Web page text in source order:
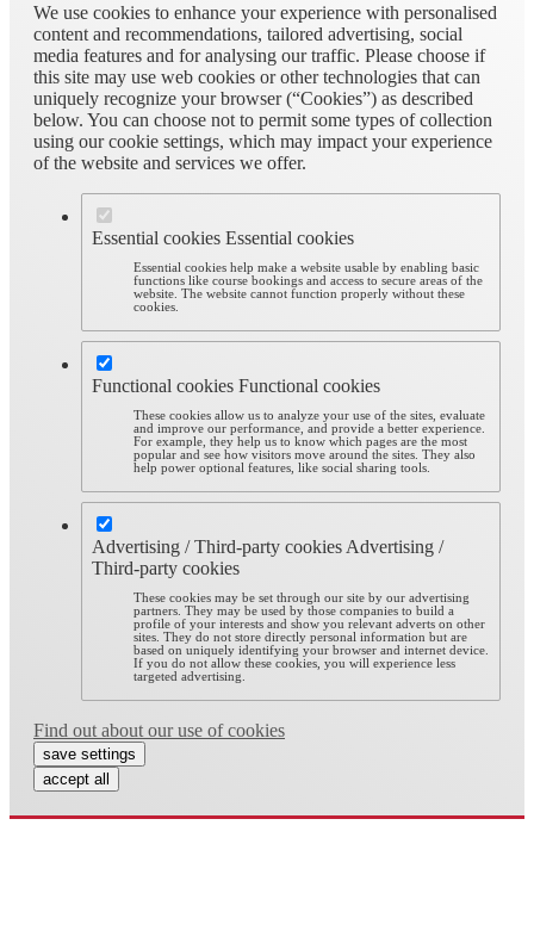
We use cookies to enhance your experience with personalised
content and recommendations, tailored advertising, social
media features and for analysing our traffic. Please choose if
this site may use web cookies or other technologies that can
uniquely recognize your browser (“Cookies”) as described
below. You can choose not to permit some types of collection
using our cookie settings, which may impact your experience
of the website and services we offer.
Essential cookies Essential cookies
Essential cookies help make a website usable by enabling basic
functions like course bookings and access to secure areas of the
website. The website cannot function properly without these
cookies.
Functional cookies Functional cookies
These cookies allow us to analyze your use of the sites, evaluate
and improve our performance, and provide a better experience.
For example, they help us to know which pages are the most
popular and see how visitors move around the sites. They also
help power optional features, like social sharing tools.
Advertising / Third-party cookies Advertising /
Third-party cookies
These cookies may be set through our site by our advertising
partners. They may be used by those companies to build a
profile of your interests and show you relevant adverts on other
sites. They do not store directly personal information but are
based on uniquely identifying your browser and internet device.
If you do not allow these cookies, you will experience less
targeted advertising.
Find out about our use of cookies